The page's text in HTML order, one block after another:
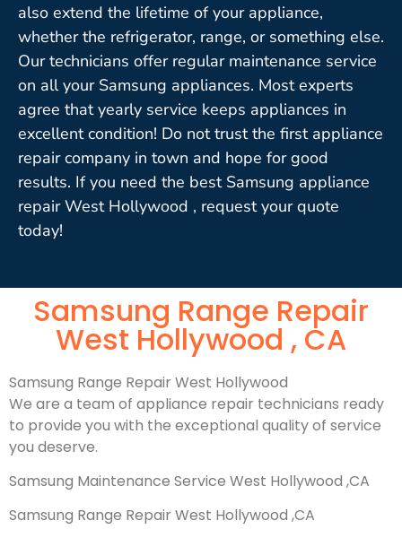
also extend the lifetime of your appliance,
whether the refrigerator, range, or something else.
Our technicians offer regular maintenance service
on all your Samsung appliances. Most experts
agree that yearly service keeps appliances in
excellent condition! Do not trust the first appliance
repair company in town and hope for good
results. If you need the best Samsung appliance
repair West Hollywood , request your quote
today!
Samsung Range Repair
West Hollywood , CA
Samsung Range Repair West Hollywood
We are a team of appliance repair technicians ready
to provide you with the exceptional quality of service
you deserve.
Samsung Maintenance Service West Hollywood ,CA
Samsung Range Repair West Hollywood ,CA